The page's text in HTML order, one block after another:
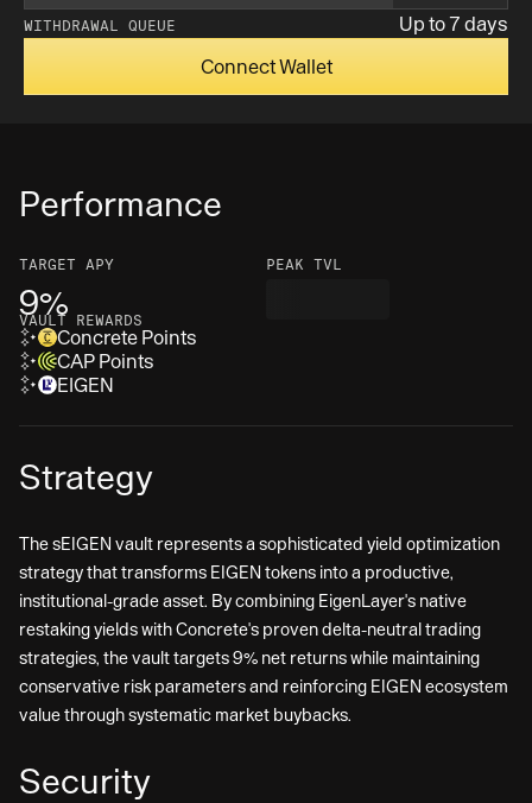
Performance
TARGET APY
9%
PEAK TVL
VAULT REWARDS
Concrete Points
CAP Points
EIGEN
Strategy
The sEIGEN vault represents a sophisticated yield optimization
strategy that transforms EIGEN tokens into a productive,
institutional-grade asset. By combining EigenLayer's native
restaking yields with Concrete's proven delta-neutral trading
strategies, the vault targets 9% net returns while maintaining
conservative risk parameters and reinforcing EIGEN ecosystem
value through systematic market buybacks.
Security
Insufficent balance
WITHDRAWAL QUEUE
Up to 7 days
Connect Wallet